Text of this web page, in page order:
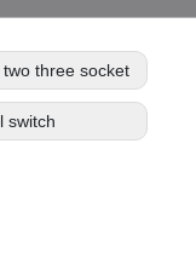
three socket
switch